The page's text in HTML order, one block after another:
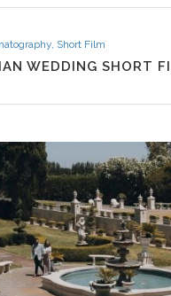
Short Film
WEDDING SHORT
VIEW